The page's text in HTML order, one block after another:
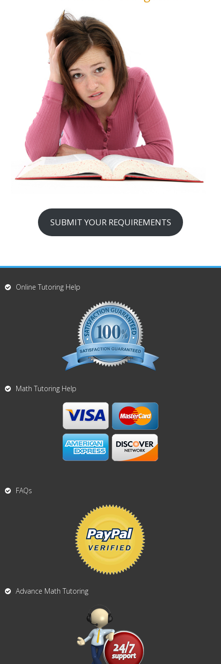
SUBMIT YOUR REQUIREMENTS
Online Tutoring Help
Math Tutoring Help
FAQs
Advance Math Tutoring